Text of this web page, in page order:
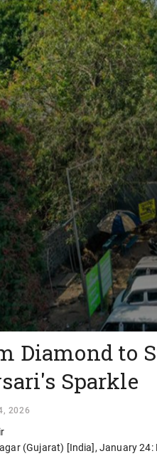
Diamond to
Sparkle
2026
(Gujarat) [India], January